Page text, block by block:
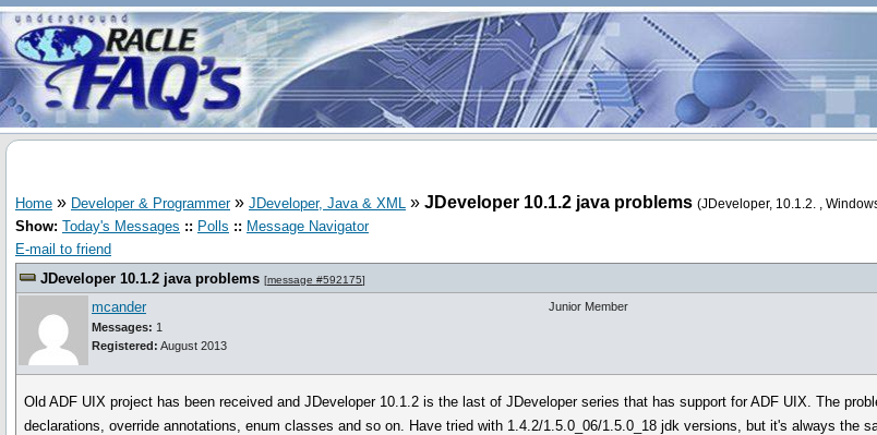
Home » Developer & Programmer» JDeveloper, Java & XML » JDeveloper 10.1.2 java problems (JDeveloper, 10.1.2. ,
Show: Today's Messages :: Polls :: Message Navigator
E-mail to friend
JDeveloper 10.1.2 java problems [message #592175]
mcander
Messages: 1
Registered: August 2013
Junior Member
Old ADF UIX project has been received and JDeveloper 10.1.2 is the last of JDeveloper series that has support for ADF UIX. The
declarations, override annotations, enum classes and so on. Have tried with 1.4.2/1.5.0_06/1.5.0_18 jdk versions, but it's always the